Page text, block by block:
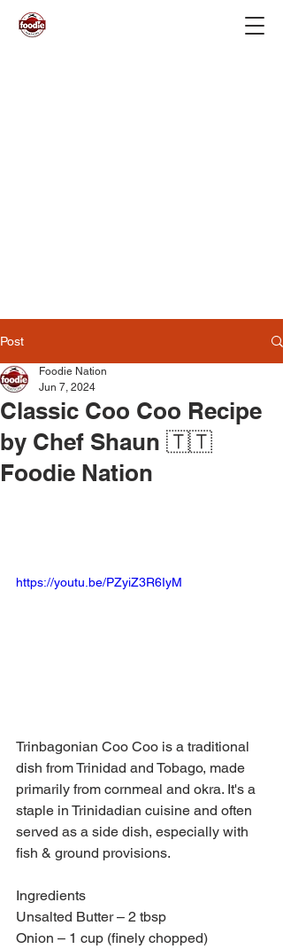
Post
Classic Coo Coo Recipe
by Chef Shaun 🇹🇹
Foodie Nation
Foodie Nation
Jun 7, 2024
https://youtu.be/PZyiZ3R6IyM
Trinbagonian Coo Coo is a traditional
dish from Trinidad and Tobago, made
primarily from cornmeal and okra. It's a
staple in Trinidadian cuisine and often
served as a side dish, especially with
fish & ground provisions.
Ingredients
Unsalted Butter – 2 tbsp
Onion – 1 cup (finely chopped)